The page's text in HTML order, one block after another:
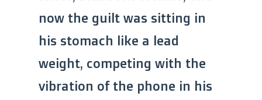
now the guilt was sitting in
his stomach like a lead
weight, competing with the
vibration of the phone in his